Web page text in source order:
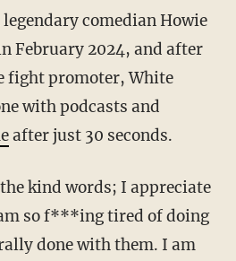
February 2024, and after
fight promoter, White
with podcasts and
after just 30 seconds.
so f***ing tired of doing
done with them. I am